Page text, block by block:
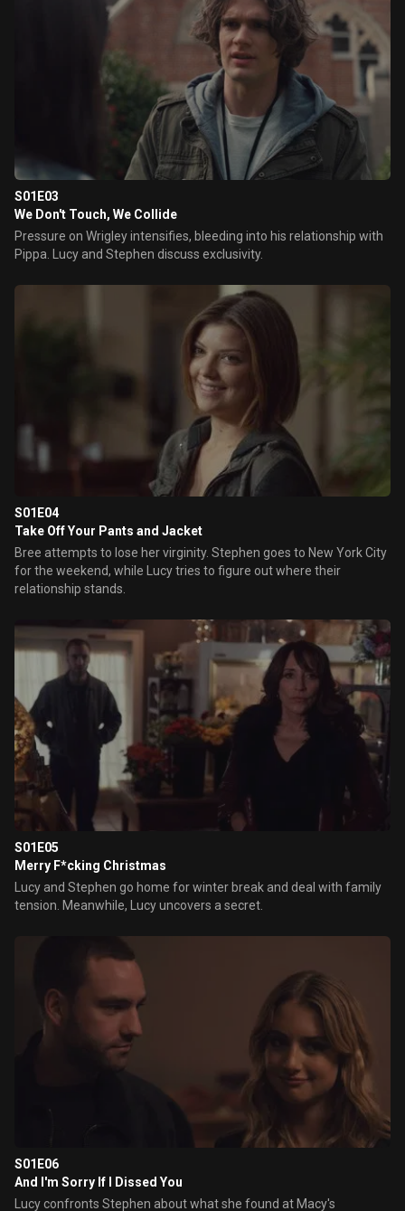
S01E03
We Don't Touch, We Collide
Pressure on Wrigley intensifies, bleeding into his relationship with
Pippa. Lucy and Stephen discuss exclusivity.
S01E04
Take Off Your Pants and Jacket
Bree attempts to lose her virginity. Stephen goes to New York City
for the weekend, while Lucy tries to figure out where their
relationship stands.
S01E05
Merry F*cking Christmas
Lucy and Stephen go home for winter break and deal with family
tension. Meanwhile, Lucy uncovers a secret.
S01E06
And I'm Sorry If I Dissed You
Lucy confronts Stephen about what she found at Macy's